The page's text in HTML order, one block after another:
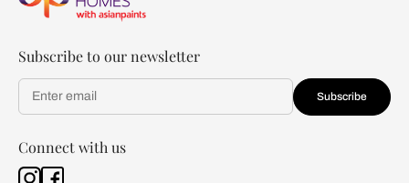
Subscribe to our newsletter
Subscribe
Connect with us